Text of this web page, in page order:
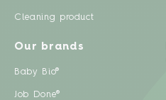
Cleaning product
Our brands
Baby Bio®
Job Done®